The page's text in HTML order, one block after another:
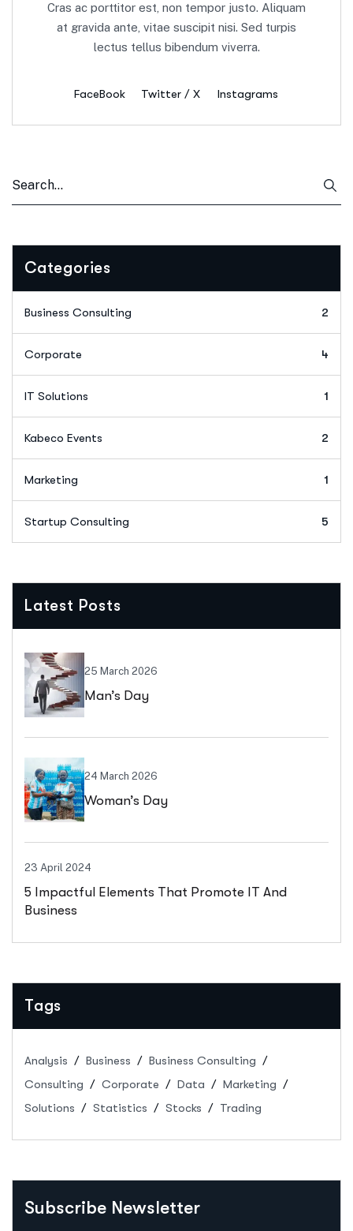
Cras ac porttitor est, non tempor justo. Aliquam
at gravida ante, vitae suscipit nisi. Sed turpis
lectus tellus bibendum viverra.
FaceBook Twitter / X Instagrams
Categories
Business Consulting 2
Corporate 4
IT Solutions 1
Kabeco Events 2
Marketing 1
Startup Consulting 5
Latest Posts
25 March 2026
Man’s Day
24 March 2026
Woman’s Day
23 April 2024
5 Impactful Elements That Promote IT And
Business
Tags
Analysis Business
Business Consulting
Consulting
Corporate Data
Marketing
Solutions
Statistics Stocks Trading
Subscribe Newsletter